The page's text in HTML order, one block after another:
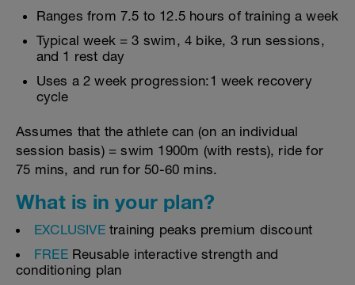
Ranges from 7.5 to 12.5 hours of training a week
Typical week = 3 swim, 4 bike, 3 run sessions,
and 1 rest day
Uses a 2 week progression:1 week recovery
cycle
Assumes that the athlete can (on an individual
session basis) = swim 1900m (with rests), ride for
75 mins, and run for 50-60 mins.
What is in your plan?
EXCLUSIVEtraining peaks premium discount
FREE Reusable interactive strength and
conditioning plan